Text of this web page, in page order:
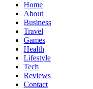
Home
About
Business
Travel
Games
Health
Lifestyle
Tech
Reviews
Contact